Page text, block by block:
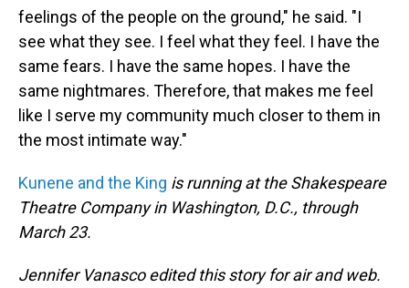
feelings of the people on the ground," he said. "I
see what they see. I feel what they feel. I have the
same fears. I have the same hopes. I have the
same nightmares. Therefore, that makes me feel
like I serve my community much closer to them in
the most intimate way."
Kunene and the King is running at the Shakespeare
Theatre Company in Washington, D.C., through
March 23.
Jennifer Vanasco edited this story for air and web.